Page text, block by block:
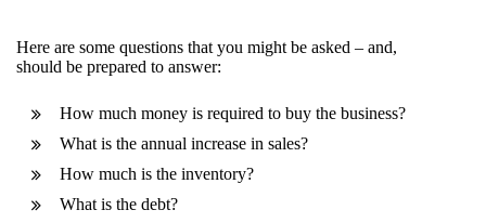
Here are some questions that you might be asked – and,
should be prepared to answer:
How much money is required to buy the business?
What is the annual increase in sales?
How much is the inventory?
What is the debt?